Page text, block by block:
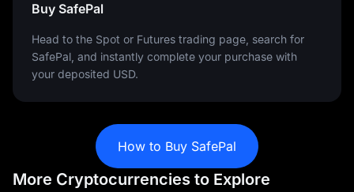
Buy SafePal
Head to the Spot or Futures trading page, search for
SafePal, and instantly complete your purchase with
your deposited USD.
How to Buy SafePal
More Cryptocurrencies to Explore